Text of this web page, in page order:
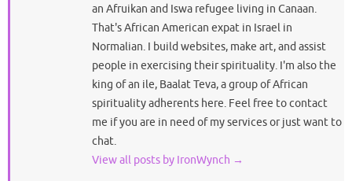
an Afruikan and Iswa refugee living in Canaan.
That's African American expat in Israel in
Normalian. I build websites, make art, and assist
people in exercising their spirituality. I'm also the
king of an ile, Baalat Teva, a group of African
spirituality adherents here. Feel free to contact
me if you are in need of my services or just want to
chat.
View all posts by IronWynch →